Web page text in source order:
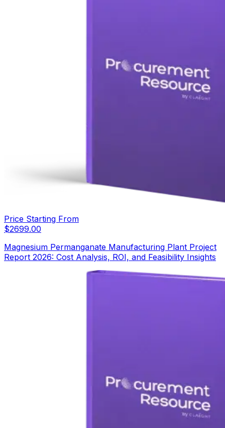
Price Starting From
$2699.00
Magnesium Permanganate Manufacturing Plant Project
Report 2026: Cost Analysis, ROI, and Feasibility Insights